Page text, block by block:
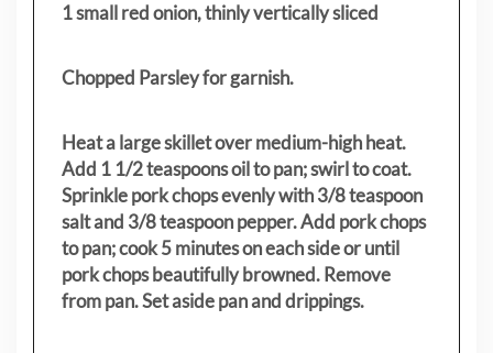
1 small red onion, thinly vertically sliced
Chopped Parsley for garnish.
Heat a large skillet over medium-high heat.
Add 1 1/2 teaspoons oil to pan; swirl to coat.
Sprinkle pork chops evenly with 3/8 teaspoon
salt and 3/8 teaspoon pepper. Add pork chops
to pan; cook 5 minutes on each side or until
pork chops beautifully browned. Remove
from pan. Set aside pan and drippings.